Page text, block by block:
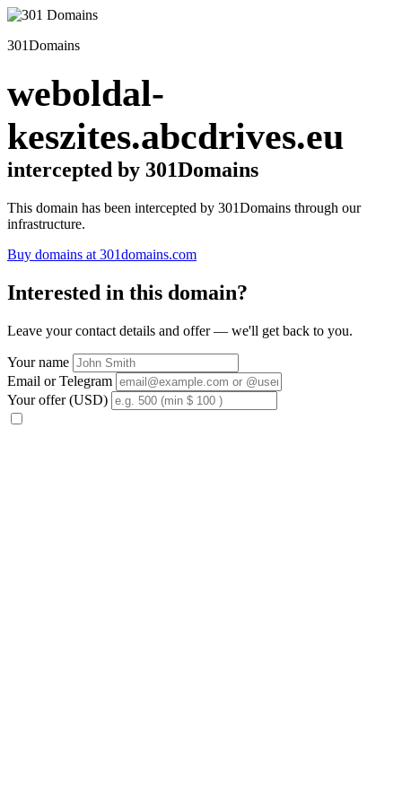
301Domains
weboldal-
keszites.abcdrives.eu
intercepted by 301Domains
This domain has been intercepted by 301Domains through our
infrastructure.
Buy domains at 301domains.com
Interested in this domain?
Leave your contact details and offer — we'll get back to you.
Your name
Email or Telegram
Your offer (USD)